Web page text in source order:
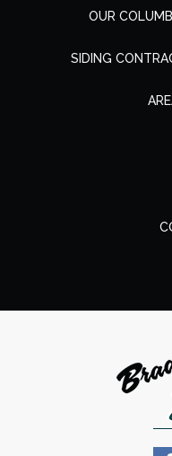
OUR
SIDING